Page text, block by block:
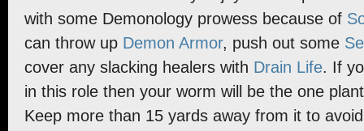
with some Demonology prowess because of
can throw up Demon Armor, push out some
cover any slacking healers with Drain Life. If
in this role then your worm will be the one
Keep more than 15 yards away from it to